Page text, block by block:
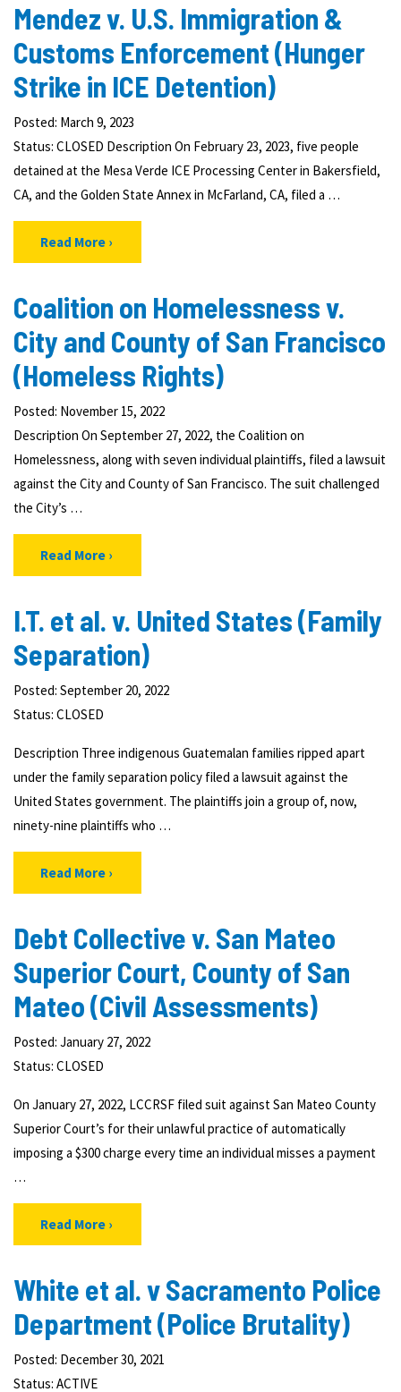
Mendez v. U.S. Immigration &
Customs Enforcement (Hunger
Strike in ICE Detention)
Posted: March 9, 2023
Status: CLOSED Description On February 23, 2023, five people
detained at the Mesa Verde ICE Processing Center in Bakersfield,
CA, and the Golden State Annex in McFarland, CA, filed a …
Read More
Coalition on Homelessness v.
City and County of San Francisco
(Homeless Rights)
Posted: November 15, 2022
Description On September 27, 2022, the Coalition on
Homelessness, along with seven individual plaintiffs, filed a lawsuit
against the City and County of San Francisco. The suit challenged
the City’s …
Read More
I.T. et al. v. United States (Family
Separation)
Posted: September 20, 2022
Status: CLOSED
Description Three indigenous Guatemalan families ripped apart
under the family separation policy filed a lawsuit against the
United States government. The plaintiffs join a group of, now,
ninety-nine plaintiffs who …
Read More
Debt Collective v. San Mateo
Superior Court, County of San
Mateo (Civil Assessments)
Posted: January 27, 2022
Status: CLOSED
On January 27, 2022, LCCRSF filed suit against San Mateo County
Superior Court’s for their unlawful practice of automatically
imposing a $300 charge every time an individual misses a payment
…
Read More
White et al. v Sacramento Police
Department (Police Brutality)
Posted: December 30, 2021
Status: ACTIVE